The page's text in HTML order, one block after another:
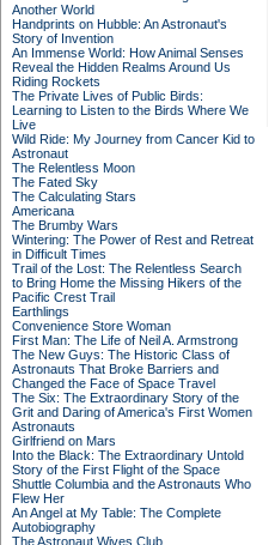
Another World
Handprints on Hubble: An Astronaut's
Story of Invention
An Immense World: How Animal Senses
Reveal the Hidden Realms Around Us
Riding Rockets
The Private Lives of Public Birds:
Learning to Listen to the Birds Where We
Live
Wild Ride: My Journey from Cancer Kid to
Astronaut
The Relentless Moon
The Fated Sky
The Calculating Stars
Americana
The Brumby Wars
Wintering: The Power of Rest and Retreat
in Difficult Times
Trail of the Lost: The Relentless Search
to Bring Home the Missing Hikers of the
Pacific Crest Trail
Earthlings
Convenience Store Woman
First Man: The Life of Neil A. Armstrong
The New Guys: The Historic Class of
Astronauts That Broke Barriers and
Changed the Face of Space Travel
The Six: The Extraordinary Story of the
Grit and Daring of America's First Women
Astronauts
Girlfriend on Mars
Into the Black: The Extraordinary Untold
Story of the First Flight of the Space
Shuttle Columbia and the Astronauts Who
Flew Her
An Angel at My Table: The Complete
Autobiography
The Astronaut Wives Club